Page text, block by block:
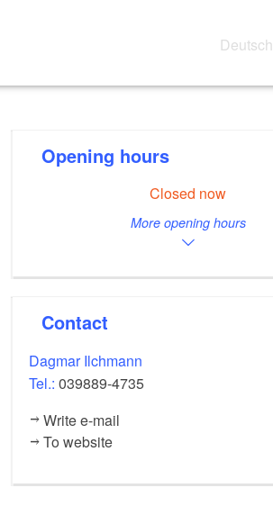
Deutsch
Opening hours
Closed now
More opening hours
Contact
Dagmar Ilchmann
Tel.:039889-4735
Write e-mail
To website